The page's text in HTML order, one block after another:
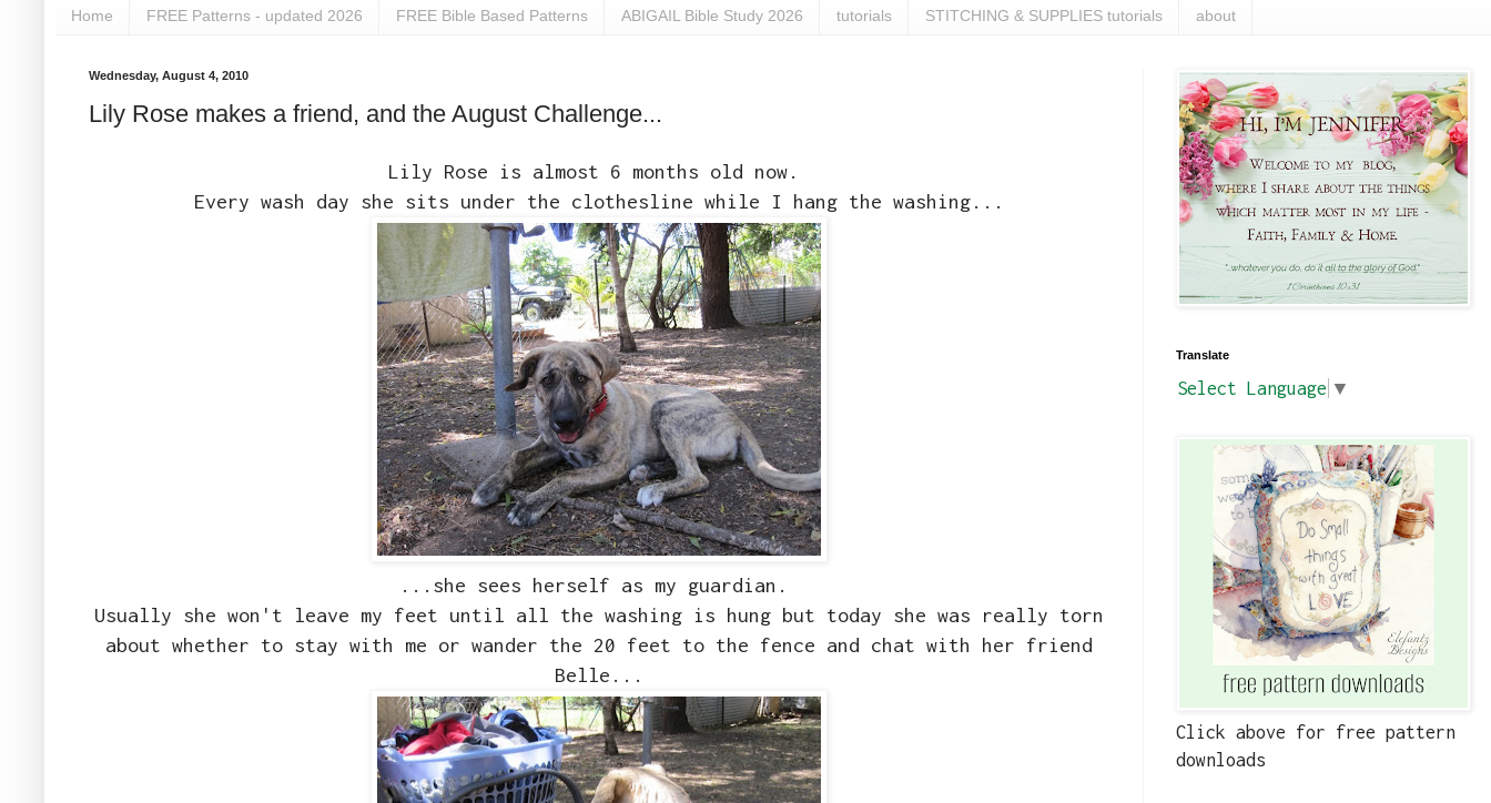
Home FREE Patterns - updated 2026 FREE Bible Based Patterns ABIGAIL Bible Study 2026 tutorials STITCHING & SUPPLIES tutorials about
Wednesday, August 4, 2010
Lily Rose makes a friend, and the August Challenge...
Lily Rose is almost 6 months old now.
Every wash day she sits under the clothesline while I hang the washing...
...she sees herself as my guardian.
Usually she won't leave my feet until all the washing is hung but today she was really torn
about whether to stay with me or wander the 20 feet to the fence and chat with her friend
Belle...
Translate
Select Language ▼
Click above for free pattern
downloads